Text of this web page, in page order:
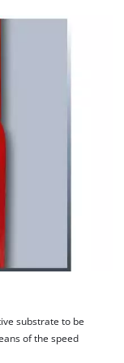
substrate to be
of the speed